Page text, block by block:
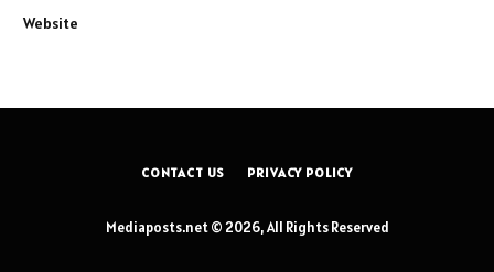
Website
CONTACT US PRIVACY POLICY
Mediaposts.net © 2026, All Rights Reserved